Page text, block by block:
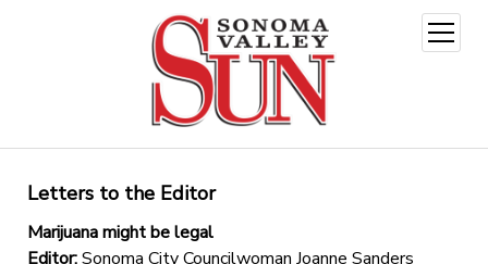
open
menu
Letters to the Editor
Marijuana might be legal
Editor:Sonoma City Councilwoman Joanne Sanders